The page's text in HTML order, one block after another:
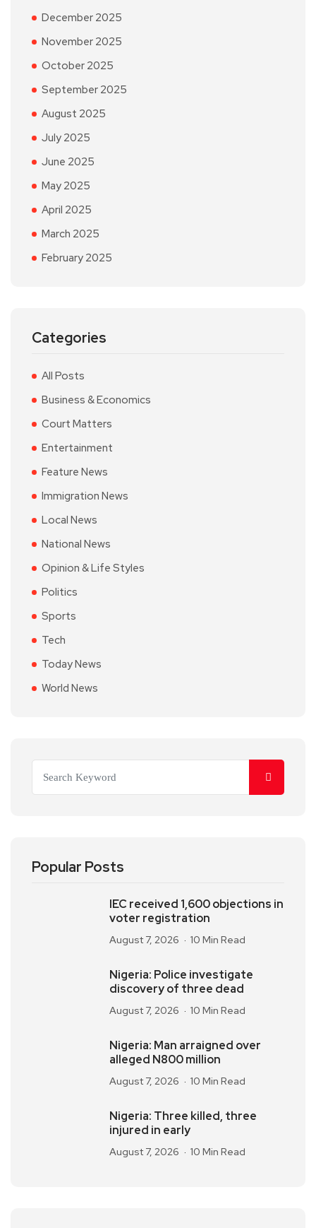
December 2025
November 2025
October 2025
September 2025
August 2025
July 2025
June 2025
May 2025
April 2025
March 2025
February 2025
Categories
All Posts
Business & Economics
Court Matters
Entertainment
Feature News
Immigration News
Local News
National News
Opinion & Life Styles
Politics
Sports
Tech
Today News
World News
Popular Posts
IEC received 1,600 objections in
voter registration
August 7, 2026 10 Min Read
Nigeria: Police investigate
discovery of three dead
August 7, 2026 10 Min Read
Nigeria: Man arraigned over
alleged N800 million
August 7, 2026 10 Min Read
Nigeria: Three killed, three
injured in early
August 7, 2026 10 Min Read